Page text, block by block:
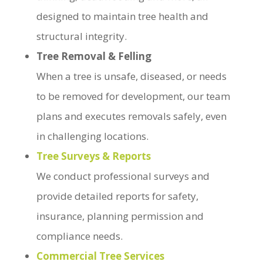
designed to maintain tree health and
structural integrity.
Tree Removal & Felling
When a tree is unsafe, diseased, or needs
to be removed for development, our team
plans and executes removals safely, even
in challenging locations.
Tree Surveys & Reports
We conduct professional surveys and
provide detailed reports for safety,
insurance, planning permission and
compliance needs.
Commercial Tree Services